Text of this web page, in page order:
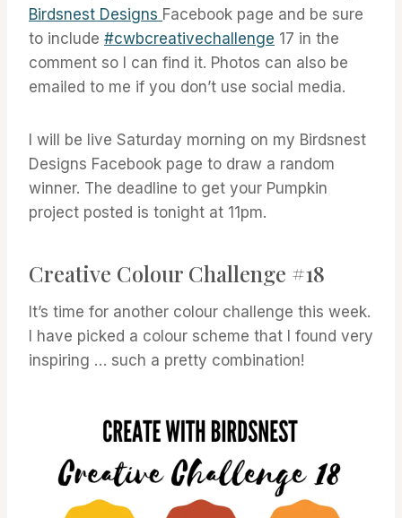
Birdsnest Designs Facebook page and be sure
to include #cwbcreativechallenge 17 in the
comment so I can find it. Photos can also be
emailed to me if you don’t use social media.
I will be live Saturday morning on my Birdsnest
Designs Facebook page to draw a random
winner. The deadline to get your Pumpkin
project posted is tonight at 11pm.
Creative Colour Challenge #18
It’s time for another colour challenge this week.
I have picked a colour scheme that I found very
inspiring … such a pretty combination!